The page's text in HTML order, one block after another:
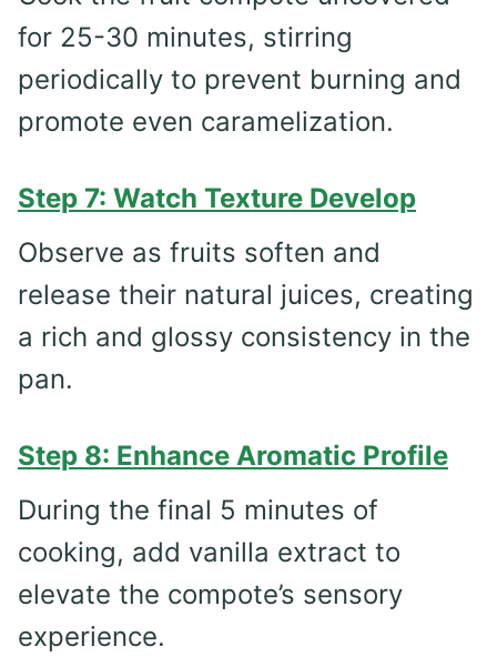
for 25-30 minutes, stirring
periodically to prevent burning and
promote even caramelization.
Step 7: Watch Texture Develop
Observe as fruits soften and
release their natural juices, creating
a rich and glossy consistency in the
pan.
Step 8: Enhance Aromatic Profile
During the final 5 minutes of
cooking, add vanilla extract to
elevate the compote’s sensory
experience.